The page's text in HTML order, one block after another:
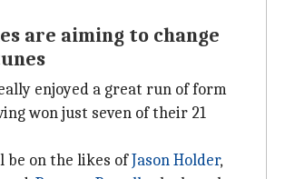
are aiming to change
enjoyed a great run of form
won just seven of their 21
be on the likes ofJason Holder,